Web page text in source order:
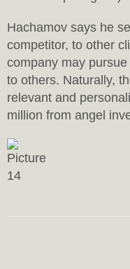
Hachamov says he
competitor, to other
company may
to others. Naturally,
relevant and
million from angel